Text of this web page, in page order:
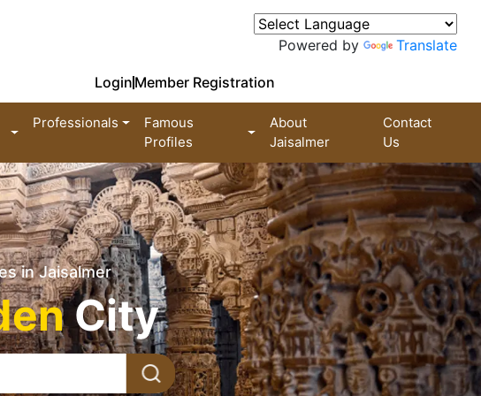
Powered by Translate
Login Member Registration
Professionals
Famous
Profiles
About
Jaisalmer
Contact
Us
in Jaisalmer
City